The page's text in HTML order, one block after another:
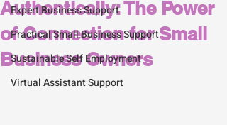
Expert Business Support
Practical Small Business Support
Sustainable Self Employment
Virtual Assistant Support
Authentically: The Power
of Connection for Small
Business Owners